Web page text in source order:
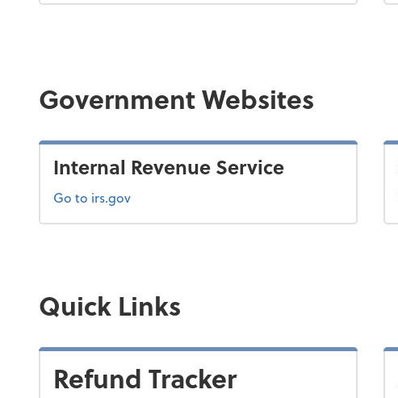
Government Websites
Internal Revenue Service
Go to irs.gov
Quick Links
Refund Tracker